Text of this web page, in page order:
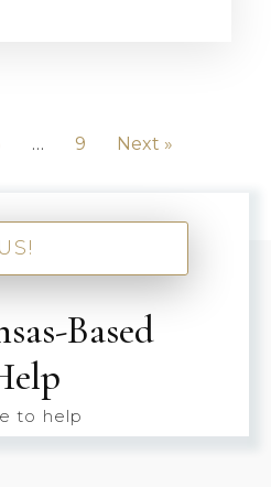
… 9 Next »
Based
to help